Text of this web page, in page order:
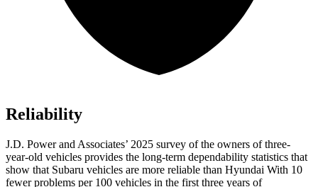
Reliability
J.D. Power and Associates’ 2025 survey of the owners of three-
year-old vehicles provides the long-term dependability statistics that
show that Subaru vehicles are more reliable than Hyundai With 10
fewer problems per 100 vehicles in the first three years of